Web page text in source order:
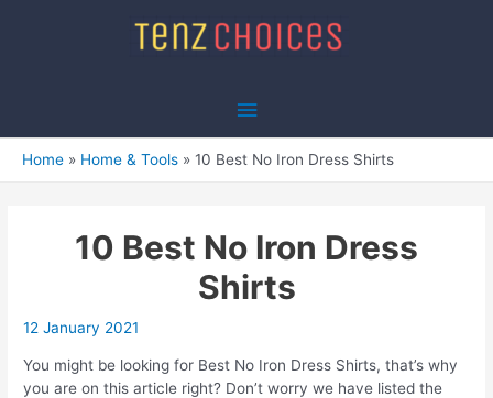
Main
Menu
Home Home & Tools 10 Best No Iron Dress Shirts
10 Best No Iron Dress
Shirts
12 January 2021
You might be looking for Best No Iron Dress Shirts, that’s why
you are on this article right? Don’t worry we have listed the